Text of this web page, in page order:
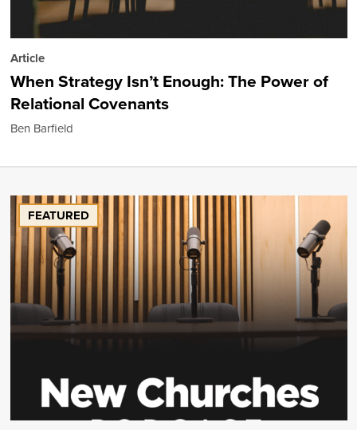
Article
When Strategy Isn’t Enough: The Power of
Relational Covenants
Ben Barfield
FEATURED